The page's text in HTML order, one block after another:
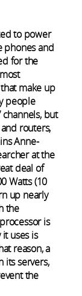
to power
phones and
for the
make up
people
channels, but
routers,
Anne-
at the
deal of
Watts (10
up nearly
the
is
uses is
reason, a
its servers,
the